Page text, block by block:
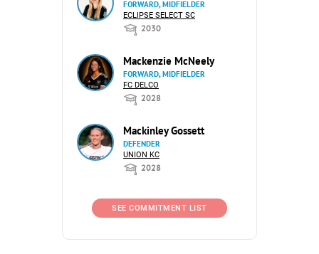
FORWARD, MIDFIELDER
ECLIPSE SELECT SC
2030
Mackenzie McNeely
FORWARD, MIDFIELDER
FC DELCO
2028
Mackinley Gossett
DEFENDER
UNION KC
2028
SEE COMMITMENT LIST